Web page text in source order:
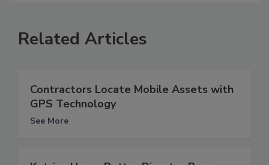
Related Articles
Contractors Locate Mobile Assets with
GPS Technology
See More